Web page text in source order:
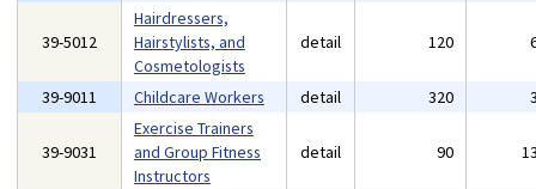
39-5012
Hairdressers,
Hairstylists, and
Cosmetologists
detail 120
39-9011 Childcare Workers detail 320
39-9031
Exercise Trainers
and Group Fitness
Instructors
detail 90